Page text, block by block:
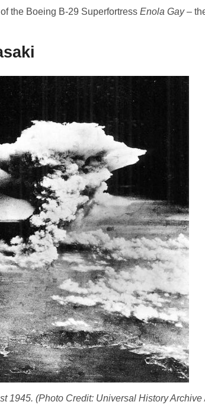
the Boeing B-29 Superfortress Enola Gay–
1945. (Photo Credit: Universal History Archive